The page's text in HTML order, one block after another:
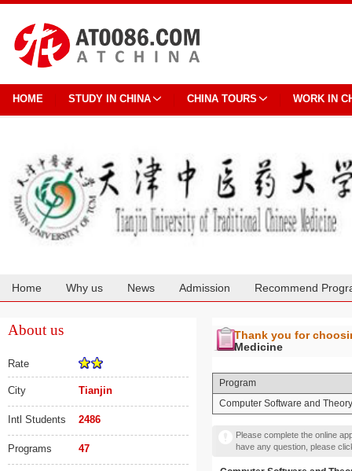
HOME STUDY IN CHINA CHINA TOURS WORK IN
Home Why us News Admission Recommend
About us
Rate
City Tianjin
Intl Students 2486
Programs 47
Thank you for
Medicine
Program
Computer Software and Theory
Please complete the online
have any question, please